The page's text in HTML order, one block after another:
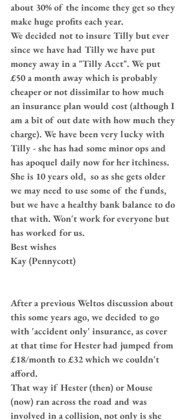
about 30% of the income they get so they
make huge profits each year.
We decided not to insure Tilly but ever
since we have had Tilly we have put
money away in a "Tilly Acct". We put
£50 a month away which is probably
cheaper or not dissimilar to how much
an insurance plan would cost (although I
am a bit of out date with how much they
charge). We have been very lucky with
Tilly - she has had some minor ops and
has apoquel daily now for her itchiness.
She is 10 years old,  so as she gets older
we may need to use some of the funds,
but we have a healthy bank balance to do
that with. Won't work for everyone but
has worked for us.
Best wishes
Kay (Pennycott)
After a previous Weltos discussion about
this some years ago, we decided to go
with 'accident only' insurance, as cover
at that time for Hester had jumped from
£18/month to £32 which we couldn't
afford.
That way if Hester (then) or Mouse
(now) ran across the road and was
involved in a collision, not only is she